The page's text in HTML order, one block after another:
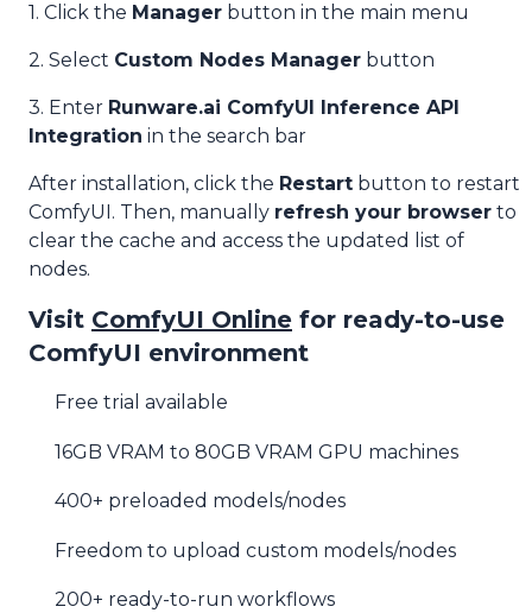
1. Click the Manager button in the main menu
2. Select Custom Nodes Manager button
3. Enter Runware.ai ComfyUI Inference API
Integration in the search bar
After installation, click the Restart button to restart
ComfyUI. Then, manually refresh your browser to
clear the cache and access the updated list of
nodes.
Visit ComfyUI Online for ready-to-use
ComfyUI environment
Free trial available
16GB VRAM to 80GB VRAM GPU machines
400+ preloaded models/nodes
Freedom to upload custom models/nodes
200+ ready-to-run workflows